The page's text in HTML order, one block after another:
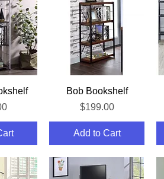
Quick View
Bob Bookshelf
Price
$199.00
Add to Cart